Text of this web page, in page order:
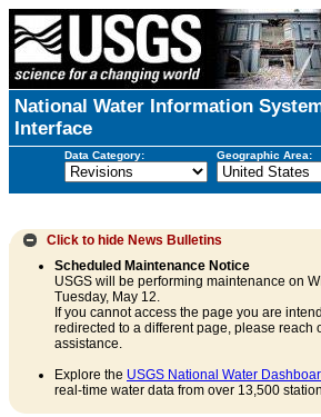
National Water Information
Interface
Data Category: Geographic Area:
Click to hide News Bulletins
Scheduled Maintenance Notice
USGS will be performing maintenance on
Tuesday, May 12.
If you cannot access the page you are
redirected to a different page, please reach
assistance.
Explore the USGS National Water
real-time water data from over 13,500